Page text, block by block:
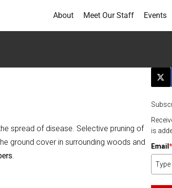
About Meet Our Staff Events
spread of disease. Selective pruning of
ground cover in surrounding woods and
.
is
Email *